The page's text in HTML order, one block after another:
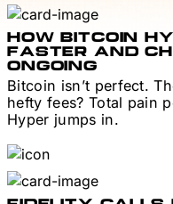
HOW BITCOIN
FASTER AND
ONGOING
Bitcoin isn’t perfect.
hefty fees? Total pain
Hyper jumps in.